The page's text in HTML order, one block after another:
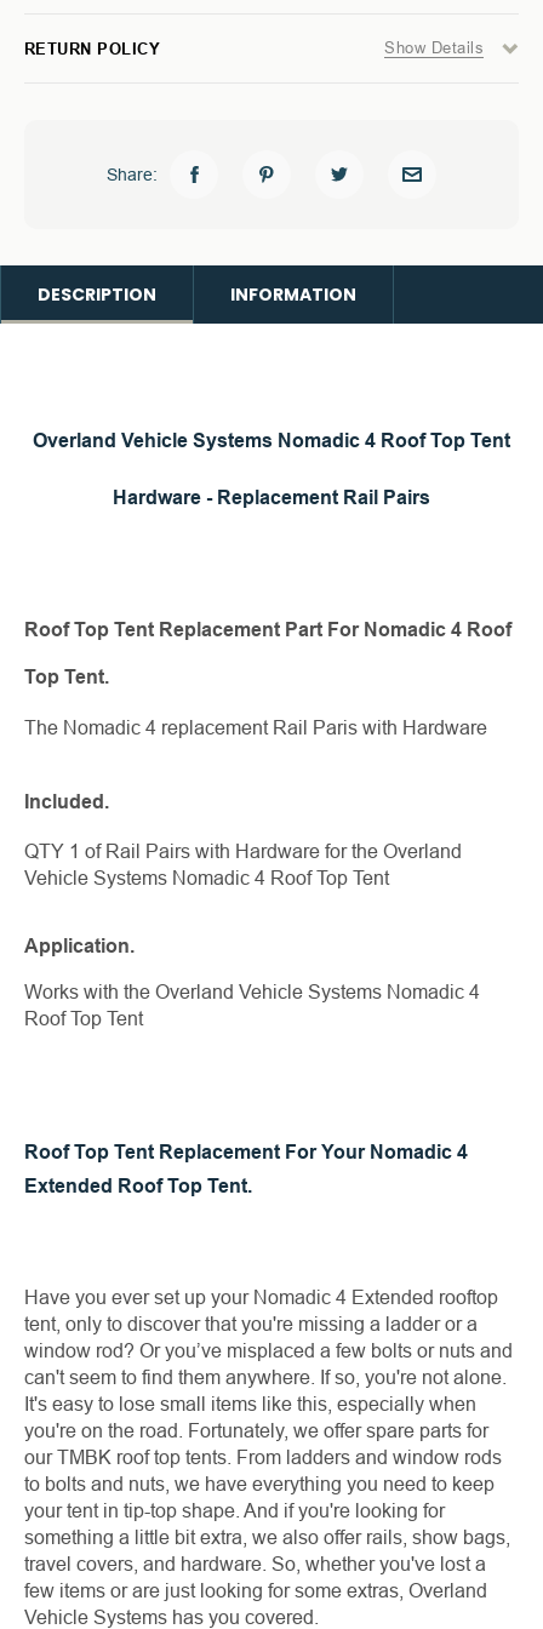
RETURN POLICY Show Details
Share:
DESCRIPTION INFORMATION
Overland Vehicle Systems Nomadic 4 Roof Top Tent
Hardware - Replacement Rail Pairs
Roof Top Tent Replacement Part For Nomadic 4 Roof
Top Tent.
The Nomadic 4 replacement Rail Paris with Hardware
Included.
QTY 1 of Rail Pairs with Hardware for the Overland
Vehicle Systems Nomadic 4 Roof Top Tent
Application.
Works with the Overland Vehicle Systems Nomadic 4
Roof Top Tent
Roof Top Tent Replacement For Your Nomadic 4
Extended Roof Top Tent.
Have you ever set up your Nomadic 4 Extended rooftop
tent, only to discover that you're missing a ladder or a
window rod? Or you’ve misplaced a few bolts or nuts and
can't seem to find them anywhere. If so, you're not alone.
It's easy to lose small items like this, especially when
you're on the road. Fortunately, we offer spare parts for
our TMBK roof top tents. From ladders and window rods
to bolts and nuts, we have everything you need to keep
your tent in tip-top shape. And if you're looking for
something a little bit extra, we also offer rails, show bags,
travel covers, and hardware. So, whether you've lost a
few items or are just looking for some extras, Overland
Vehicle Systems has you covered.